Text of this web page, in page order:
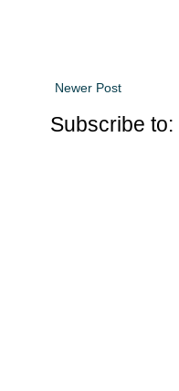
Newer Post
Subscribe to: